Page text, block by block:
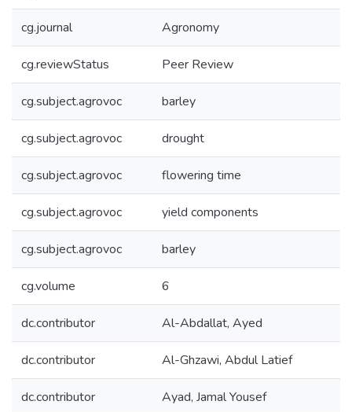
cg.journal Agronomy
cg.reviewStatus Peer Review
cg.subject.agrovoc barley
cg.subject.agrovoc drought
cg.subject.agrovoc flowering time
cg.subject.agrovoc yield components
cg.subject.agrovoc barley
cg.volume 6
dc.contributor Al-Abdallat, Ayed
dc.contributor Al-Ghzawi, Abdul Latief
dc.contributor Ayad, Jamal Yousef